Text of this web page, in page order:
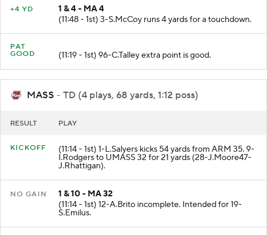
+4 YD
1 & 4 - MA 4
(11:48 - 1st) 3-S.McCoy runs 4 yards for a touchdown.
PAT
GOOD
(11:19 - 1st) 96-C.Talley extra point is good.
MASS - TD (4 plays, 68 yards, 1:12 poss)
RESULT PLAY
KICKOFF (11:14 - 1st) 1-L.Salyers kicks 54 yards from ARM 35. 9-
I.Rodgers to UMASS 32 for 21 yards (28-J.Moore47-
J.Rhattigan).
NO GAIN
1 & 10 - MA 32
(11:14 - 1st) 12-A.Brito incomplete. Intended for 19-
S.Emilus.